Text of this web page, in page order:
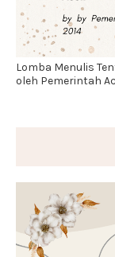
Lomba Menulis
oleh Pemerintah